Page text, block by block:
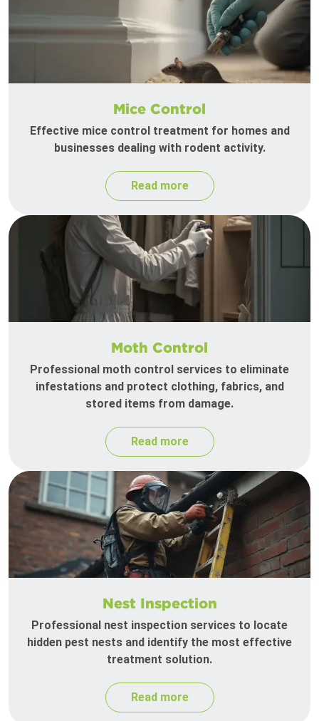
Mice Control
Effective mice control treatment for homes and
businesses dealing with rodent activity.
Read more
Moth Control
Professional moth control services to eliminate
infestations and protect clothing, fabrics, and
stored items from damage.
Read more
Nest Inspection
Professional nest inspection services to locate
hidden pest nests and identify the most effective
treatment solution.
Read more